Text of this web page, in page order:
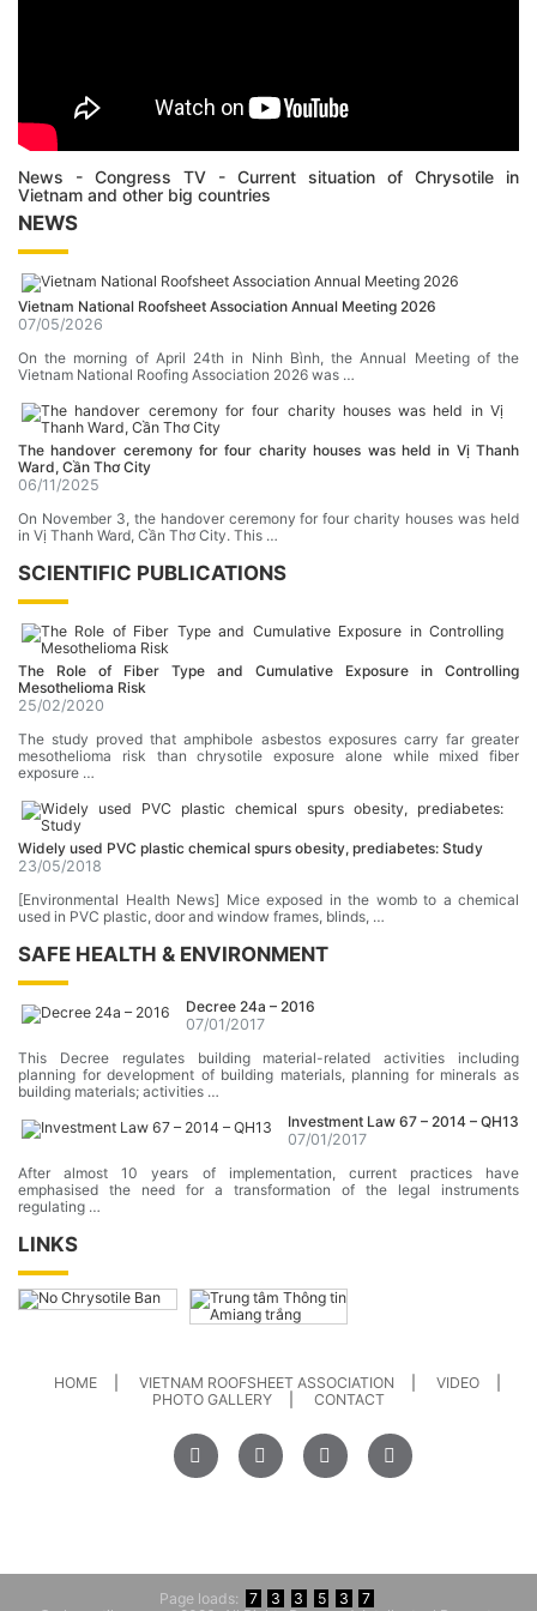
News - Congress TV - Current situation of Chrysotile in
Vietnam and other big countries
NEWS
Vietnam National Roofsheet Association Annual Meeting 2026
07/05/2026
On the morning of April 24th in Ninh Bình, the Annual Meeting of the
Vietnam National Roofing Association 2026 was …
The handover ceremony for four charity houses was held in Vị Thanh
Ward, Cần Thơ City
06/11/2025
On November 3, the handover ceremony for four charity houses was held
in Vị Thanh Ward, Cần Thơ City. This …
SCIENTIFIC PUBLICATIONS
The RoIe of Fiber Type and Cumulative Exposure in Controlling
Mesothelioma Risk
25/02/2020
The study proved that amphibole asbestos exposures carry far greater
mesothelioma risk than chrysotile exposure alone while mixed fiber
exposure …
Widely used PVC plastic chemical spurs obesity, prediabetes: Study
23/05/2018
[Environmental Health News] Mice exposed in the womb to a chemical
used in PVC plastic, door and window frames, blinds, …
SAFE HEALTH & ENVIRONMENT
Decree 24a – 2016
07/01/2017
This Decree regulates building material-related activities including
planning for development of building materials, planning for minerals as
building materials; activities …
Investment Law 67 – 2014 – QH13
07/01/2017
After almost 10 years of implementation, current practices have
emphasised the need for a transformation of the legal instruments
regulating …
LINKS
HOME VIETNAM ROOFSHEET ASSOCIATION
VIDEO
PHOTO GALLERY
CONTACT
Page loads: 7 3 3 5 3
7